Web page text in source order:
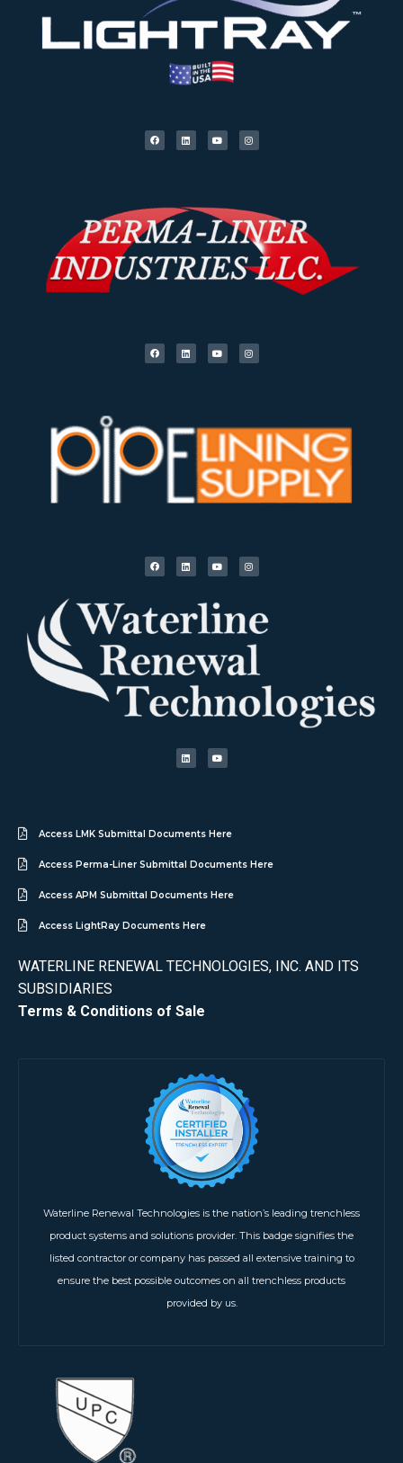
Access LMK Submittal Documents Here
Access Perma-Liner Submittal Documents Here
Access APM Submittal Documents Here
Access LightRay Documents Here
WATERLINE RENEWAL TECHNOLOGIES, INC. AND ITS
SUBSIDIARIES
Terms & Conditions of Sale
Waterline Renewal Technologies is the nation’s leading trenchless
product systems and solutions provider. This badge signifies the
listed contractor or company has passed all extensive training to
ensure the best possible outcomes on all trenchless products
provided by us.